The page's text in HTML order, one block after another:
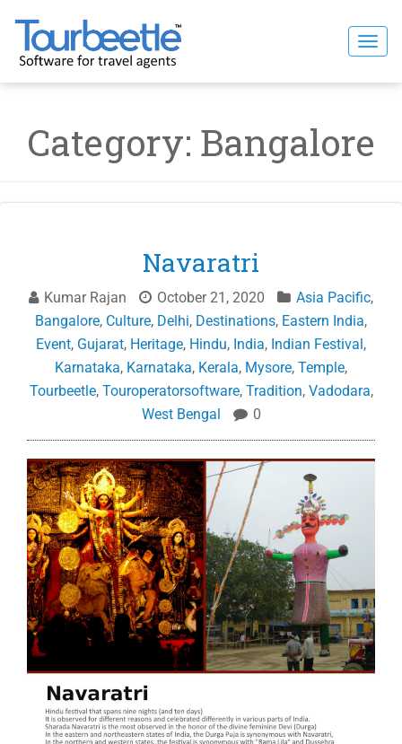
content
Category: Bangalore
Navaratri
Kumar Rajan October 21, 2020 Asia Pacific,
Bangalore, Culture, Delhi, Destinations, Eastern India,
Event, Gujarat, Heritage, Hindu, India, Indian Festival,
Karnataka, Karnataka, Kerala, Mysore, Temple,
Tourbeetle, Touroperatorsoftware, Tradition, Vadodara,
West Bengal
0